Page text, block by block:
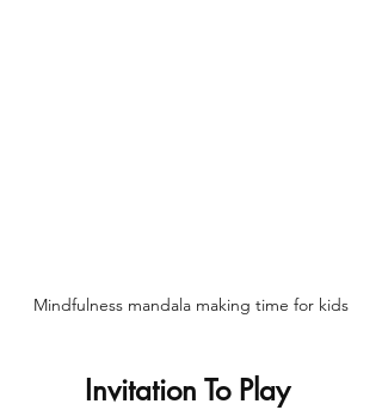
Mindfulness mandala making time for kids
Invitation To Play